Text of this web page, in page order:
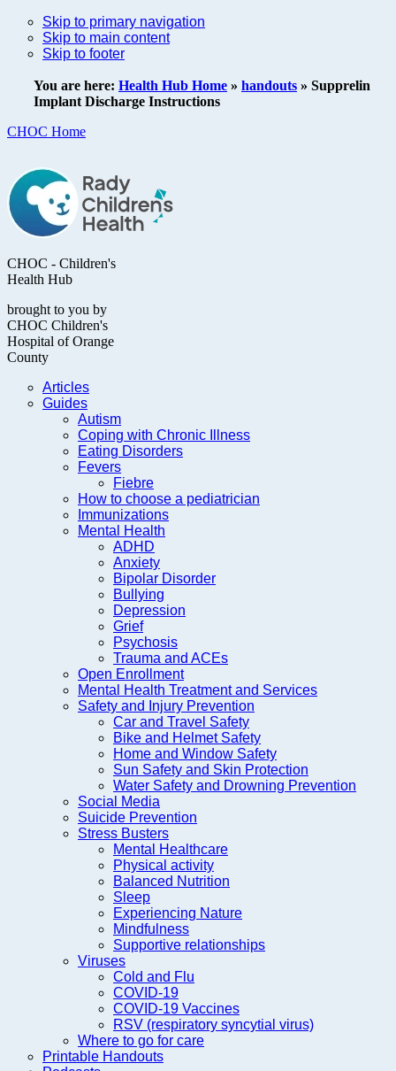
Skip to primary navigation
Skip to main content
Skip to footer
You are here: Health Hub Home » handouts » Supprelin
Implant Discharge Instructions
CHOC Home
CHOC - Children's
Health Hub
brought to you by
CHOC Children's
Hospital of Orange
County
Articles
Guides
Autism
Coping with Chronic Illness
Eating Disorders
Fevers
Fiebre
How to choose a pediatrician
Immunizations
Mental Health
ADHD
Anxiety
Bipolar Disorder
Bullying
Depression
Grief
Psychosis
Trauma and ACEs
Open Enrollment
Mental Health Treatment and Services
Safety and Injury Prevention
Car and Travel Safety
Bike and Helmet Safety
Home and Window Safety
Sun Safety and Skin Protection
Water Safety and Drowning Prevention
Social Media
Suicide Prevention
Stress Busters
Mental Healthcare
Physical activity
Balanced Nutrition
Sleep
Experiencing Nature
Mindfulness
Supportive relationships
Viruses
Cold and Flu
COVID-19
COVID-19 Vaccines
RSV (respiratory syncytial virus)
Where to go for care
Printable Handouts